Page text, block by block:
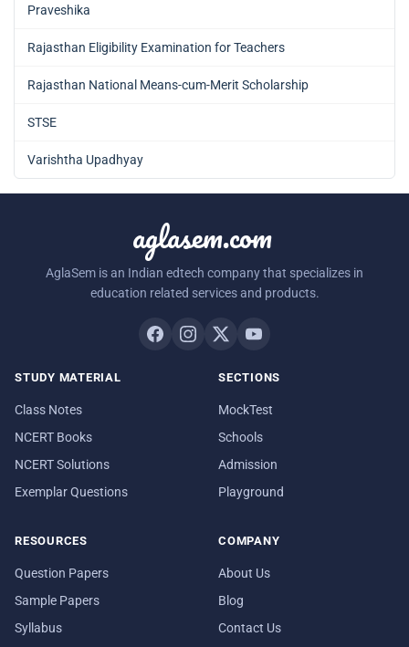
Praveshika
Rajasthan Eligibility Examination for Teachers
Rajasthan National Means-cum-Merit Scholarship
STSE
Varishtha Upadhyay
aglasem.com
AglaSem is an Indian edtech company that specializes in
education related services and products.
STUDY MATERIAL
Class Notes
NCERT Books
NCERT Solutions
Exemplar Questions
SECTIONS
MockTest
Schools
Admission
Playground
RESOURCES
Question Papers
Sample Papers
Syllabus
COMPANY
About Us
Blog
Contact Us